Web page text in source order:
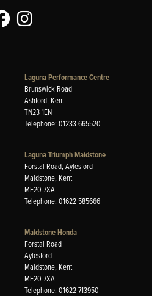
Laguna Performance Centre
Brunswick Road
Ashford, Kent
TN23 1EN
Telephone: 01233 665520
Laguna Triumph Maidstone
Forstal Road, Aylesford
Maidstone, Kent
ME20 7XA
Telephone: 01622 585666
Maidstone Honda
Forstal Road
Aylesford
Maidstone, Kent
ME20 7XA
Telephone: 01622 713950